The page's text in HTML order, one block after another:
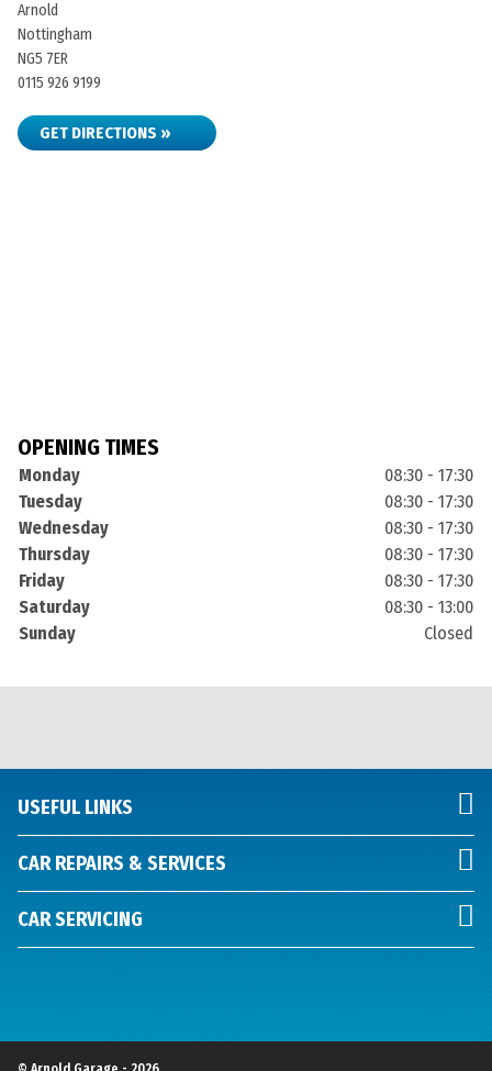
Arnold
Nottingham
NG5 7ER
0115 926 9199
GET DIRECTIONS »
OPENING TIMES
Monday
08:30 - 17:30
Tuesday
08:30 - 17:30
Wednesday
08:30 - 17:30
Thursday
08:30 - 17:30
Friday
08:30 - 17:30
Saturday
08:30 - 13:00
Sunday
Closed
USEFUL LINKS
CAR REPAIRS & SERVICES
CAR SERVICING